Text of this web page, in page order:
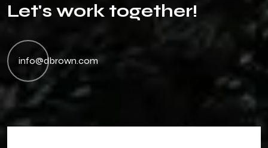
Let's work together!
info@dbrown.com